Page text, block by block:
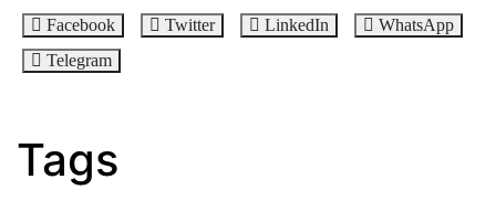
Facebook Twitter LinkedIn
WhatsApp
Telegram
Tags